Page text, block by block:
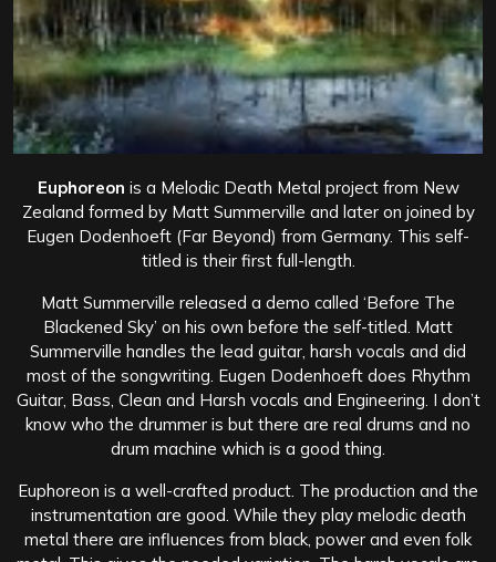
Euphoreon is a Melodic Death Metal project from New
Zealand formed by Matt Summerville and later on joined by
Eugen Dodenhoeft (Far Beyond) from Germany. This self-
titled is their first full-length.
Matt Summerville released a demo called ‘Before The
Blackened Sky’ on his own before the self-titled. Matt
Summerville handles the lead guitar, harsh vocals and did
most of the songwriting. Eugen Dodenhoeft does Rhythm
Guitar, Bass, Clean and Harsh vocals and Engineering. I don’t
know who the drummer is but there are real drums and no
drum machine which is a good thing.
Euphoreon is a well-crafted product. The production and the
instrumentation are good. While they play melodic death
metal there are influences from black, power and even folk